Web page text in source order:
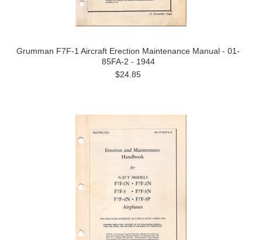
Grumman F7F-1 Aircraft Erection Maintenance Manual - 01-
85FA-2 - 1944
$24.85